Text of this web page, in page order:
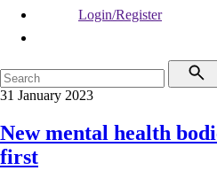
Login/Register
31 January 2023
New mental health
first